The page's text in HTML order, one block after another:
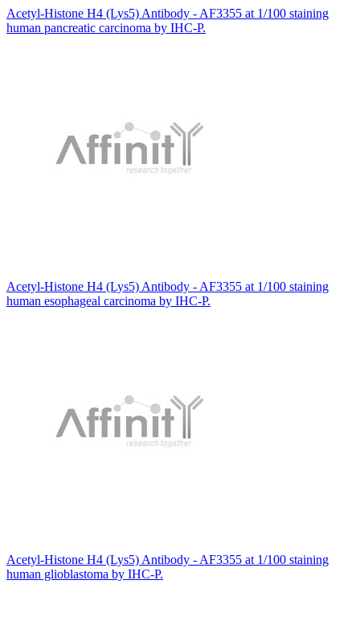
Acetyl-Histone H4 (Lys5) Antibody - AF3355 at 1/100 staining
human pancreatic carcinoma by IHC-P.
Acetyl-Histone H4 (Lys5) Antibody - AF3355 at 1/100 staining
human esophageal carcinoma by IHC-P.
Acetyl-Histone H4 (Lys5) Antibody - AF3355 at 1/100 staining
human glioblastoma by IHC-P.